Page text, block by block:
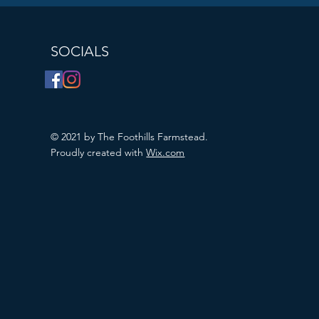
SOCIALS
© 2021 by The Foothills Farmstead.
Proudly created withWix.com